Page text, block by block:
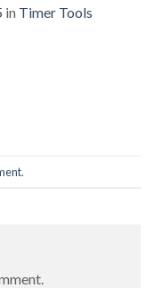
in Timer Tools
.